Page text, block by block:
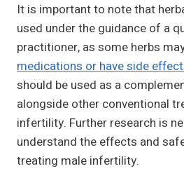
It is important to note that
used under the guidance of a
practitioner, as some herbs
medications or have side
should be used as a
alongside other conventional
infertility. Further research is
understand the effects and
treating male infertility.